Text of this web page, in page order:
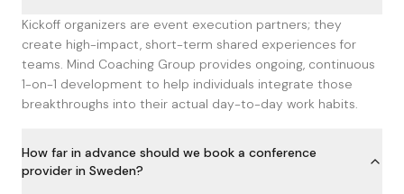
Kickoff organizers are event execution partners; they
create high-impact, short-term shared experiences for
teams. Mind Coaching Group provides ongoing, continuous
1-on-1 development to help individuals integrate those
breakthroughs into their actual day-to-day work habits.
How far in advance should we book a conference
provider in Sweden?